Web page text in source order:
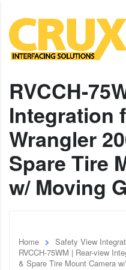
RVCCH-
Integration
Wrangler
Spare Tire
w/ Moving
Home Safety View
RVCCH-75WM | Rear-view
& Spare Tire Mount Camera